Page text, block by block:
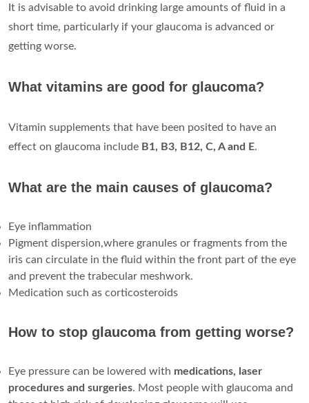
It is advisable to avoid drinking large amounts of fluid in a
short time, particularly if your glaucoma is advanced or
getting worse.
What vitamins are good for glaucoma?
Vitamin supplements that have been posited to have an
effect on glaucoma include B1, B3, B12, C, A and E.
What are the main causes of glaucoma?
Eye inflammation
Pigment dispersion,where granules or fragments from the
iris can circulate in the fluid within the front part of the eye
and prevent the trabecular meshwork.
Medication such as corticosteroids
How to stop glaucoma from getting worse?
Eye pressure can be lowered with medications, laser
procedures and surgeries. Most people with glaucoma and